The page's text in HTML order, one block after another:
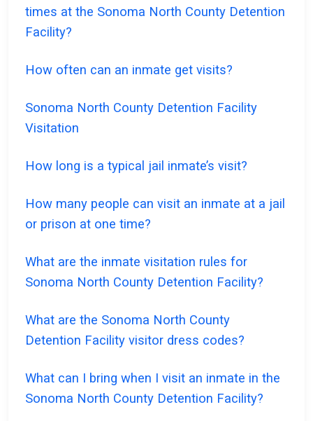
times at the Sonoma North County Detention
Facility?
How often can an inmate get visits?
Sonoma North County Detention Facility
Visitation
How long is a typical jail inmate’s visit?
How many people can visit an inmate at a jail
or prison at one time?
What are the inmate visitation rules for
Sonoma North County Detention Facility?
What are the Sonoma North County
Detention Facility visitor dress codes?
What can I bring when I visit an inmate in the
Sonoma North County Detention Facility?